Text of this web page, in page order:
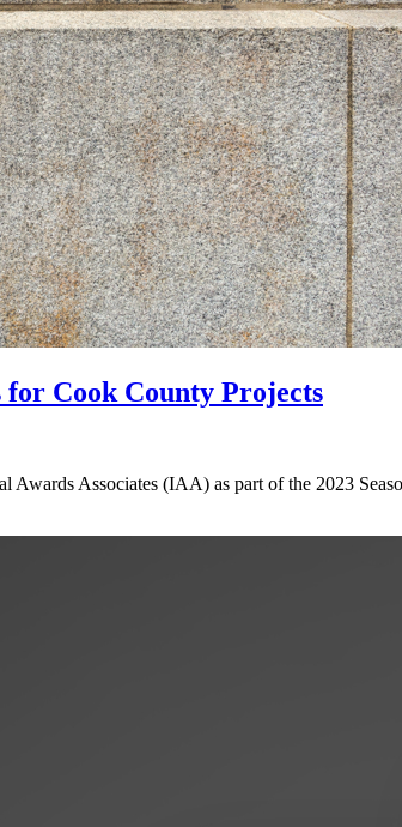
Cook County Projects
Associates (IAA) as part of the 2023